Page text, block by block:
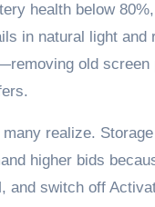
health below
in natural light
old
realize.
higher bids
and switch off